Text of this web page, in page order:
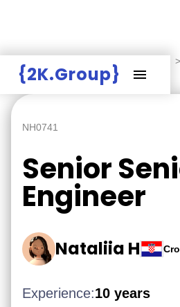
{2K.Group}
>
Senior Senior Data Engineer
NH0741
Senior
Engineer
Nataliia H
Experience:10 years